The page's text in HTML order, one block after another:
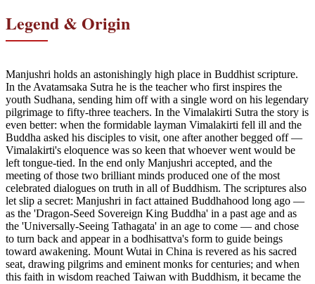
Legend & Origin
Manjushri holds an astonishingly high place in Buddhist scripture.
In the Avatamsaka Sutra he is the teacher who first inspires the
youth Sudhana, sending him off with a single word on his legendary
pilgrimage to fifty-three teachers. In the Vimalakirti Sutra the story is
even better: when the formidable layman Vimalakirti fell ill and the
Buddha asked his disciples to visit, one after another begged off —
Vimalakirti's eloquence was so keen that whoever went would be
left tongue-tied. In the end only Manjushri accepted, and the
meeting of those two brilliant minds produced one of the most
celebrated dialogues on truth in all of Buddhism. The scriptures also
let slip a secret: Manjushri in fact attained Buddhahood long ago —
as the 'Dragon-Seed Sovereign King Buddha' in a past age and as
the 'Universally-Seeing Tathagata' in an age to come — and chose
to turn back and appear in a bodhisattva's form to guide beings
toward awakening. Mount Wutai in China is revered as his sacred
seat, drawing pilgrims and eminent monks for centuries; and when
this faith in wisdom reached Taiwan with Buddhism, it became the